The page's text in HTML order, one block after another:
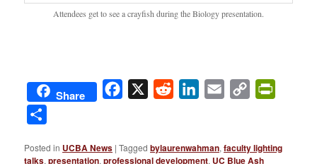
Attendees get to see a crayfish during the Biology presentation.
Share Facebook
X Reddit LinkedIn
Email
Copy
Posted in UCBA News |Tagged bylaurenwahman,faculty lighting
talks,presentation,professional development, UC Blue Ash